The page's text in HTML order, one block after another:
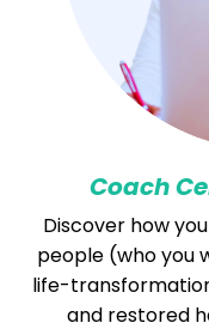
Coach
Discover how
people (who you
life-
and restored